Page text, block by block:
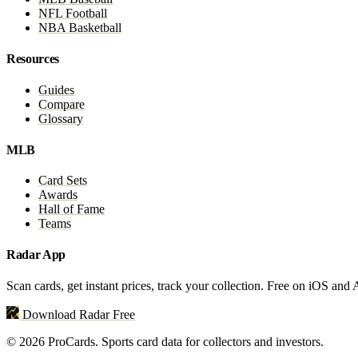
NFL Football
NBA Basketball
Resources
Guides
Compare
Glossary
MLB
Card Sets
Awards
Hall of Fame
Teams
Radar App
Scan cards, get instant prices, track your collection. Free on iOS and
Download Radar Free
© 2026 ProCards. Sports card data for collectors and investors.